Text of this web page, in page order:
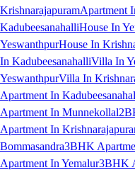
KrishnarajapuramApartment
KadubeesanahalliHouse In
YeswanthpurHouse In
In KadubeesanahalliVilla In
YeswanthpurVilla In
Apartment In
Apartment In Munnekollal
Apartment In
Bommasandra3BHK
Apartment In Yemalur3BHK